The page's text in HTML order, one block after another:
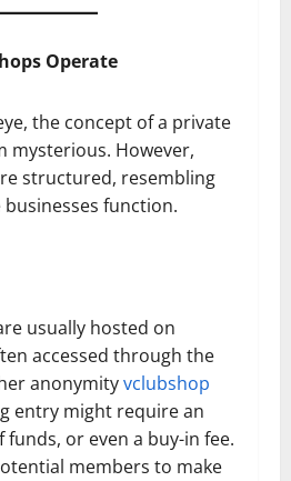
Operate
the concept of a private
mysterious. However,
structured, resembling
function.
usually hosted on
accessed through the
anonymityvclubshop
entry might require an
or even a buy-in fee.
members to make